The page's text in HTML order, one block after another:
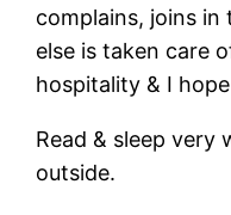
complains, joins
else is taken care
hospitality & I
Read & sleep very
outside.